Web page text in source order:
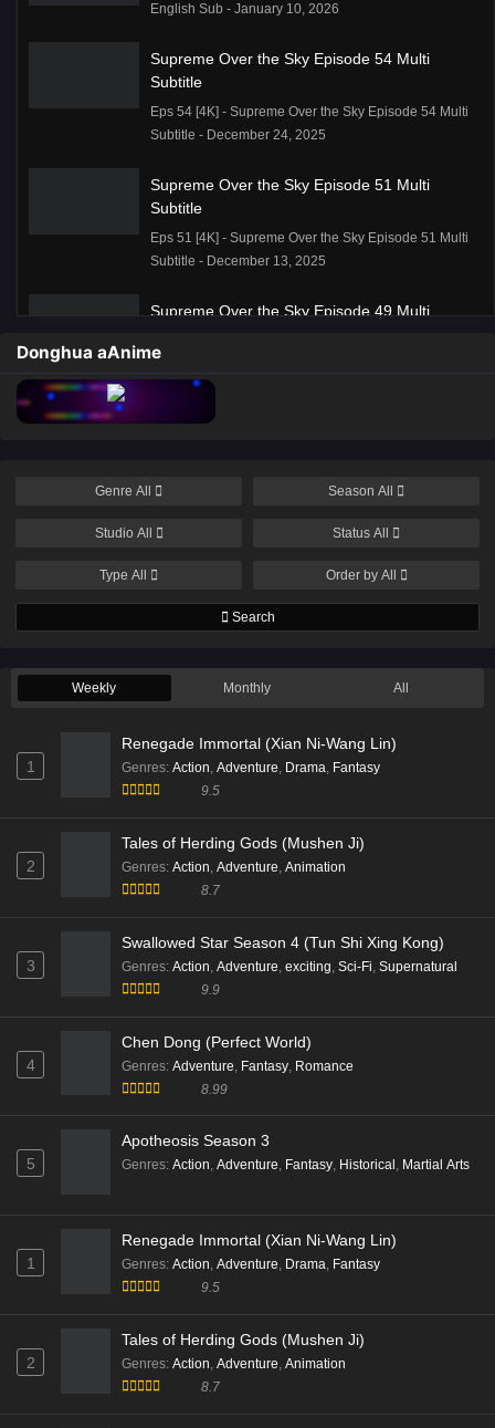
English Sub - January 10, 2026
Supreme Over the Sky Episode 54 Multi
Subtitle
Eps 54 [4K] - Supreme Over the Sky Episode 54 Multi
Subtitle - December 24, 2025
Supreme Over the Sky Episode 51 Multi
Subtitle
Eps 51 [4K] - Supreme Over the Sky Episode 51 Multi
Subtitle - December 13, 2025
Supreme Over the Sky Episode 49 Multi
Eps 49 [4K] - Supreme Over the Sky Episode 49 Multi
Subtitle - December 6, 2025
Eps 48 [4K] - Supreme Over the Sky Episode 48 Multi
Subtitles
Eps 47 [4K] - Supreme Over the Sky Episode 47
Supreme Over the Sky Episode 46 English
Eps 46 [4K] - Supreme Over the Sky Episode 46
English Subtitle - November 26, 2025
Subtitle
Eps 45 [4K] - Supreme Over the Sky Episode 45 Multi
Subtitle - November 22, 2025
Supreme Over the Sky Episode 43 Multi
Subtitle
Eps 43 [4K] - Supreme Over the Sky Episode 43 Multi
Supreme Over the Sky Episode 42 Multi
Subtitle
Subtitle - November 12, 2025
Eps 41 [4K] - Supreme Over the Sky Episode 41 Multi
Subtitle - November 8, 2025
Subtitle
Eps 40 [4K] - Supreme Over the Sky Episode 40 Multi
Subtitle - November 5, 2025
Donghua aAnime
Genre All Season All
Studio All Status All
Type All Order by All
Search
Weekly Monthly All
1
Renegade Immortal (Xian Ni-Wang Lin)
Genres: Action, Adventure, Drama, Fantasy
9.5
2
Tales of Herding Gods (Mushen Ji)
Genres: Action, Adventure, Animation
8.7
3
Swallowed Star Season 4 (Tun Shi Xing Kong)
Genres: Action Adventure exciting Sci-Fi Supernatural
9.9
4
Chen Dong (Perfect World)
Genres: Adventure Fantasy Romance
8.99
5
Apotheosis Season 3
Genres: Action, Adventure, Fantasy, Historical , Martial Arts
1
Renegade Immortal (Xian Ni-Wang Lin)
Genres: Action, Adventure, Drama, Fantasy
9.5
2
Tales of Herding Gods (Mushen Ji)
Genres: Action, Adventure, Animation
8.7